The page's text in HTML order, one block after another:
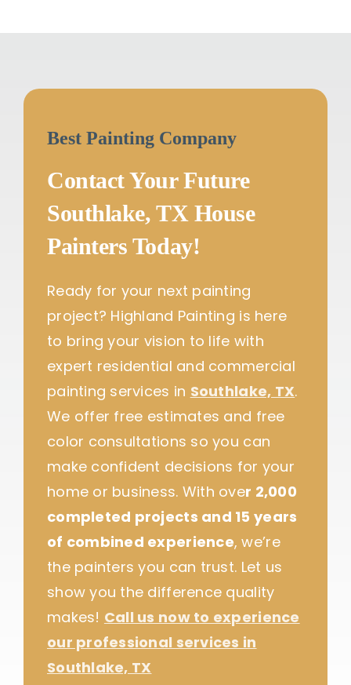
Best Painting Company
Contact Your Future
Southlake, TX House
Painters Today!
Ready for your next painting
project? Highland Painting is here
to bring your vision to life with
expert residential and commercial
painting services in Southlake, TX.
We offer free estimates and free
color consultations so you can
make confident decisions for your
home or business. With over 2,000
completed projects and 15 years
of combined experience, we’re
the painters you can trust. Let us
show you the difference quality
makes! Call us now to experience
our professional services in
Southlake, TX